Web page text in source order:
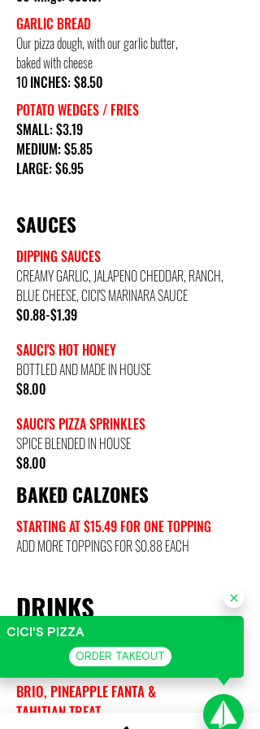
GARLIC BREAD
Our pizza dough, with our garlic butter,
baked with cheese
10INCHES: $8.50
POTATO WEDGES / FRIES
SMALL: $3.19
MEDIUM: $5.85
LARGE: $6.95
SAUCES
DIPPING SAUCES
CREAMY GARLIC, JALAPENO CHEDDAR, RANCH,
BLUE CHEESE, CICI'S MARINARA SAUCE
$0.88-$1.39
SAUCI'S HOT HONEY
BOTTLED AND MADE IN HOUSE
$8.00
SAUCI'S PIZZA SPRINKLES
SPICE BLENDED IN HOUSE
$8.00
BAKED CALZONES
STARTING AT $15.49 FOR ONE TOPPING
ADD MORE TOPPINGS FOR $0.88 EACH
DRINKS
CANS OF PEPSI/COKE PRODUCTS
CAN: $1.67
BRIO, PINEAPPLE FANTA &
TAHITIAN TREAT
CICI'S PIZZA
ORDER TAKEOUT